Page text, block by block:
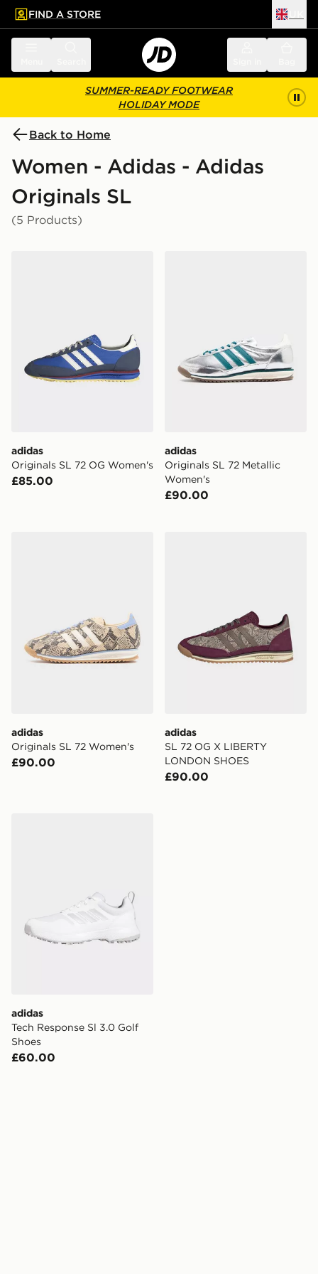
main content
Skip footer
FIND A STORE
SUMMER-READY FOOTWEAR
HOLIDAY MODE
Back to Home
Women - Adidas - Adidas
Originals SL
(5 Products)
adidas
Originals SL 72 OG Women's
£85.00
adidas
Originals SL 72 Metallic
Women's
£90.00
adidas
Originals SL 72 Women's
£90.00
adidas
SL 72 OG X LIBERTY
LONDON SHOES
£90.00
adidas
Tech Response Sl 3.0 Golf
Shoes
£60.00